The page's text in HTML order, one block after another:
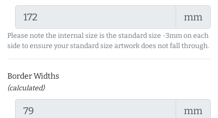
mm
Please note the internal size is the standard size -3mm on each
side to ensure your standard size artwork does not fall through.
Border Widths
(calculated)
mm